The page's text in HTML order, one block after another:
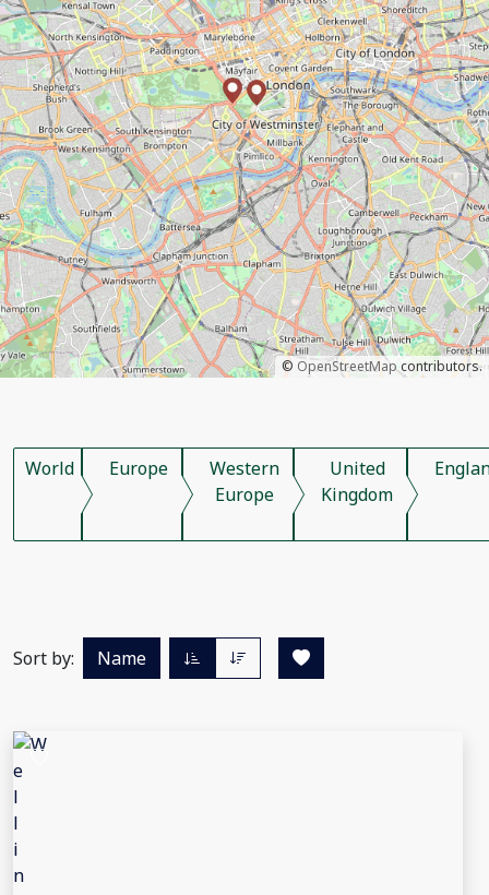
© OpenStreetMapcontributors.
World Europe
Western
Europe
United
Kingdom
Sort by: Name